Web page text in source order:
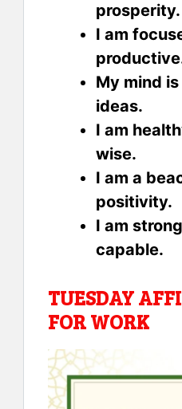
prosperity.
I am
My mind
ideas.
I am
wise.
I am a
positivity.
I am
capable.
TUESDAY
FOR WORK